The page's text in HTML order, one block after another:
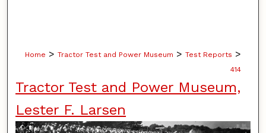
Home > Tractor Test and Power Museum > Test Reports >
414
Tractor Test and Power Museum,
Lester F. Larsen